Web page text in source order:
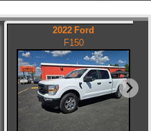
2022 Ford
F150